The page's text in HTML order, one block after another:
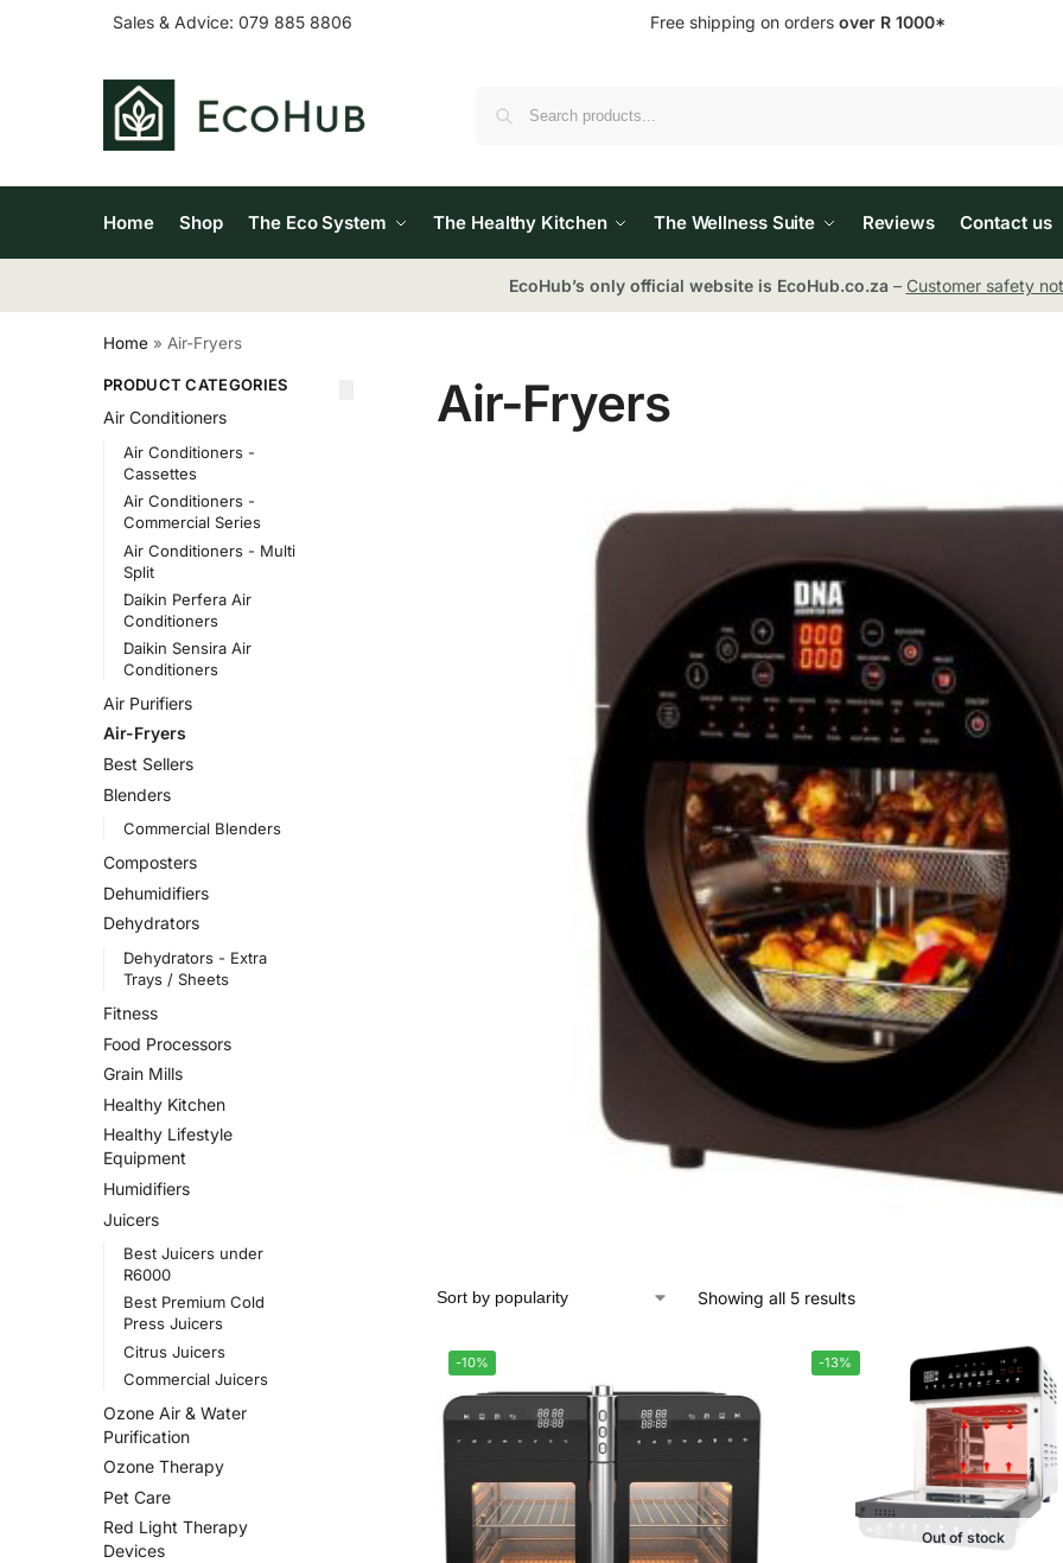
Sales & Advice: 079 885 8806 Free shipping on orders over R 1000*
Home Shop The Eco System The Healthy Kitchen The Wellness Suite Reviews Contact us
EcoHub’s only official website is EcoHub.co.za – Customer safety
Home » Air-Fryers
Air-Fryers
Showing all 5 results
-10% -13%
Out of stock
PRODUCT CATEGORIES
Air Conditioners
Air Conditioners -
Cassettes
Air Conditioners -
Commercial Series
Air Conditioners - Multi
Split
Daikin Perfera Air
Conditioners
Daikin Sensira Air
Conditioners
Air Purifiers
Air-Fryers
Best Sellers
Blenders
Commercial Blenders
Composters
Dehumidifiers
Dehydrators
Dehydrators - Extra
Trays / Sheets
Fitness
Food Processors
Grain Mills
Healthy Kitchen
Healthy Lifestyle
Equipment
Humidifiers
Juicers
Best Juicers under
R6000
Best Premium Cold
Press Juicers
Citrus Juicers
Commercial Juicers
Ozone Air & Water
Purification
Ozone Therapy
Pet Care
Red Light Therapy
Devices